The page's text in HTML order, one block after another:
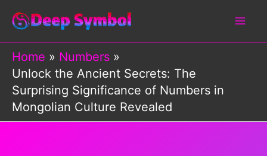
Skip
content
Home
Numbers
Unlock the Ancient Secrets: The
Surprising Significance of Numbers in
Mongolian Culture Revealed